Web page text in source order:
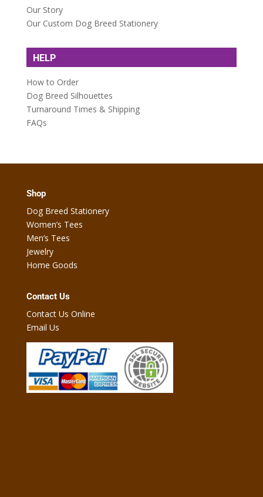
Our Story
Our Custom Dog Breed Stationery
HELP
How to Order
Dog Breed Silhouettes
Turnaround Times & Shipping
FAQs
Shop
Dog Breed Stationery
Women’s Tees
Men’s Tees
Jewelry
Home Goods
Contact Us
Contact Us Online
Email Us